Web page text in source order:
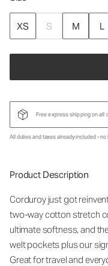
XS S M L
Free express shipping on all
All duties and taxes already included - no
Product Description
Corduroy just got
two-way cotton stretch
ultimate softness, and
welt pockets plus our
Great for travel and